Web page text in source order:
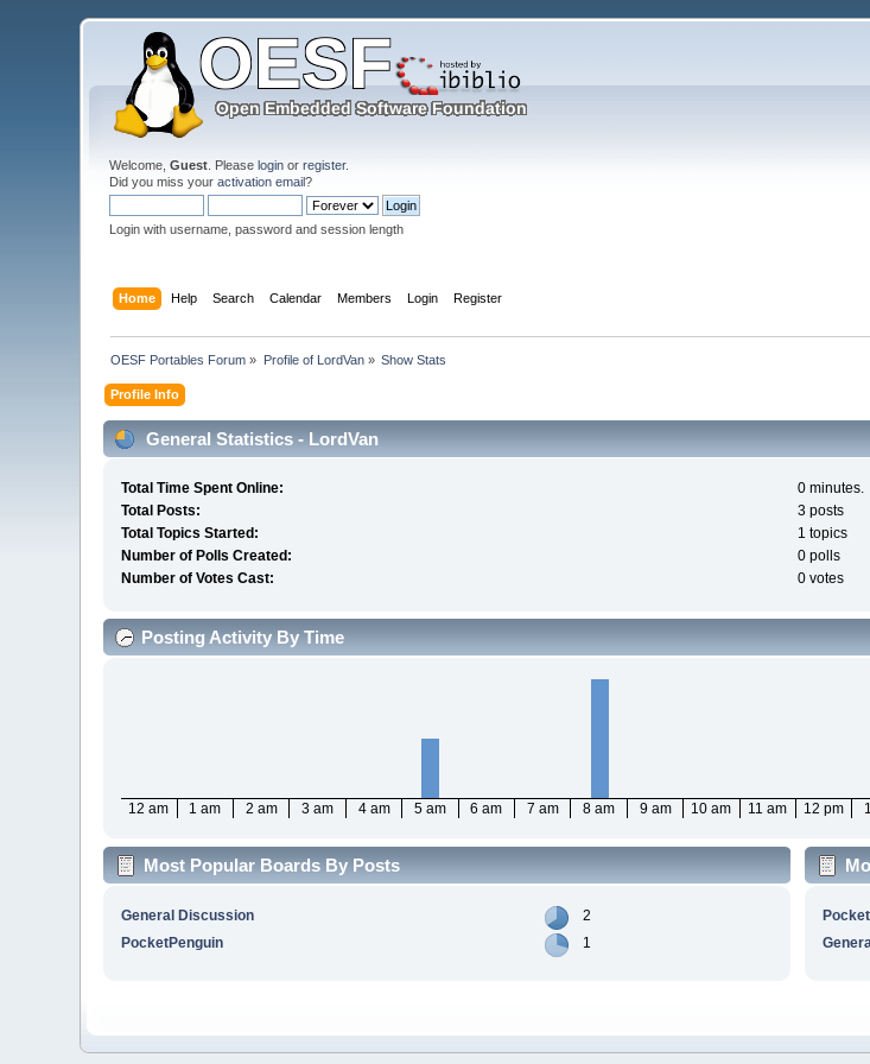
Welcome,Guest . Pleaselogin orregister.
Did you miss youractivation email?
Login with username, password and session length
Home Help Search Calendar Members Login Register
OESF Portables Forum » Profile of LordVan» Show Stats
Profile Info
General Statistics - LordVan
Total Time Spent Online:
0 minutes.
Total Posts:
3 posts
Total Topics Started:
1 topics
Number of Polls Created:
0 polls
Number of Votes Cast:
0 votes
Posting Activity By Time
12 am 1 am 2 am 3 am 4 am 5 am 6 am 7 am 8 am 9 am 10 am 11 am 12 pm
Most Popular Boards By Posts
General Discussion
2
PocketPenguin
1